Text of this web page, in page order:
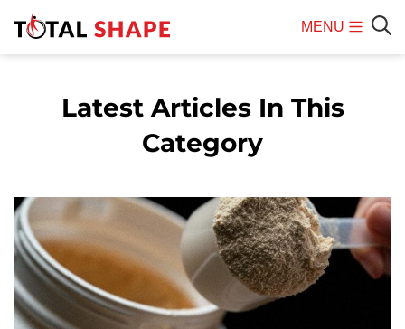
MENU
Latest Articles In This
Category